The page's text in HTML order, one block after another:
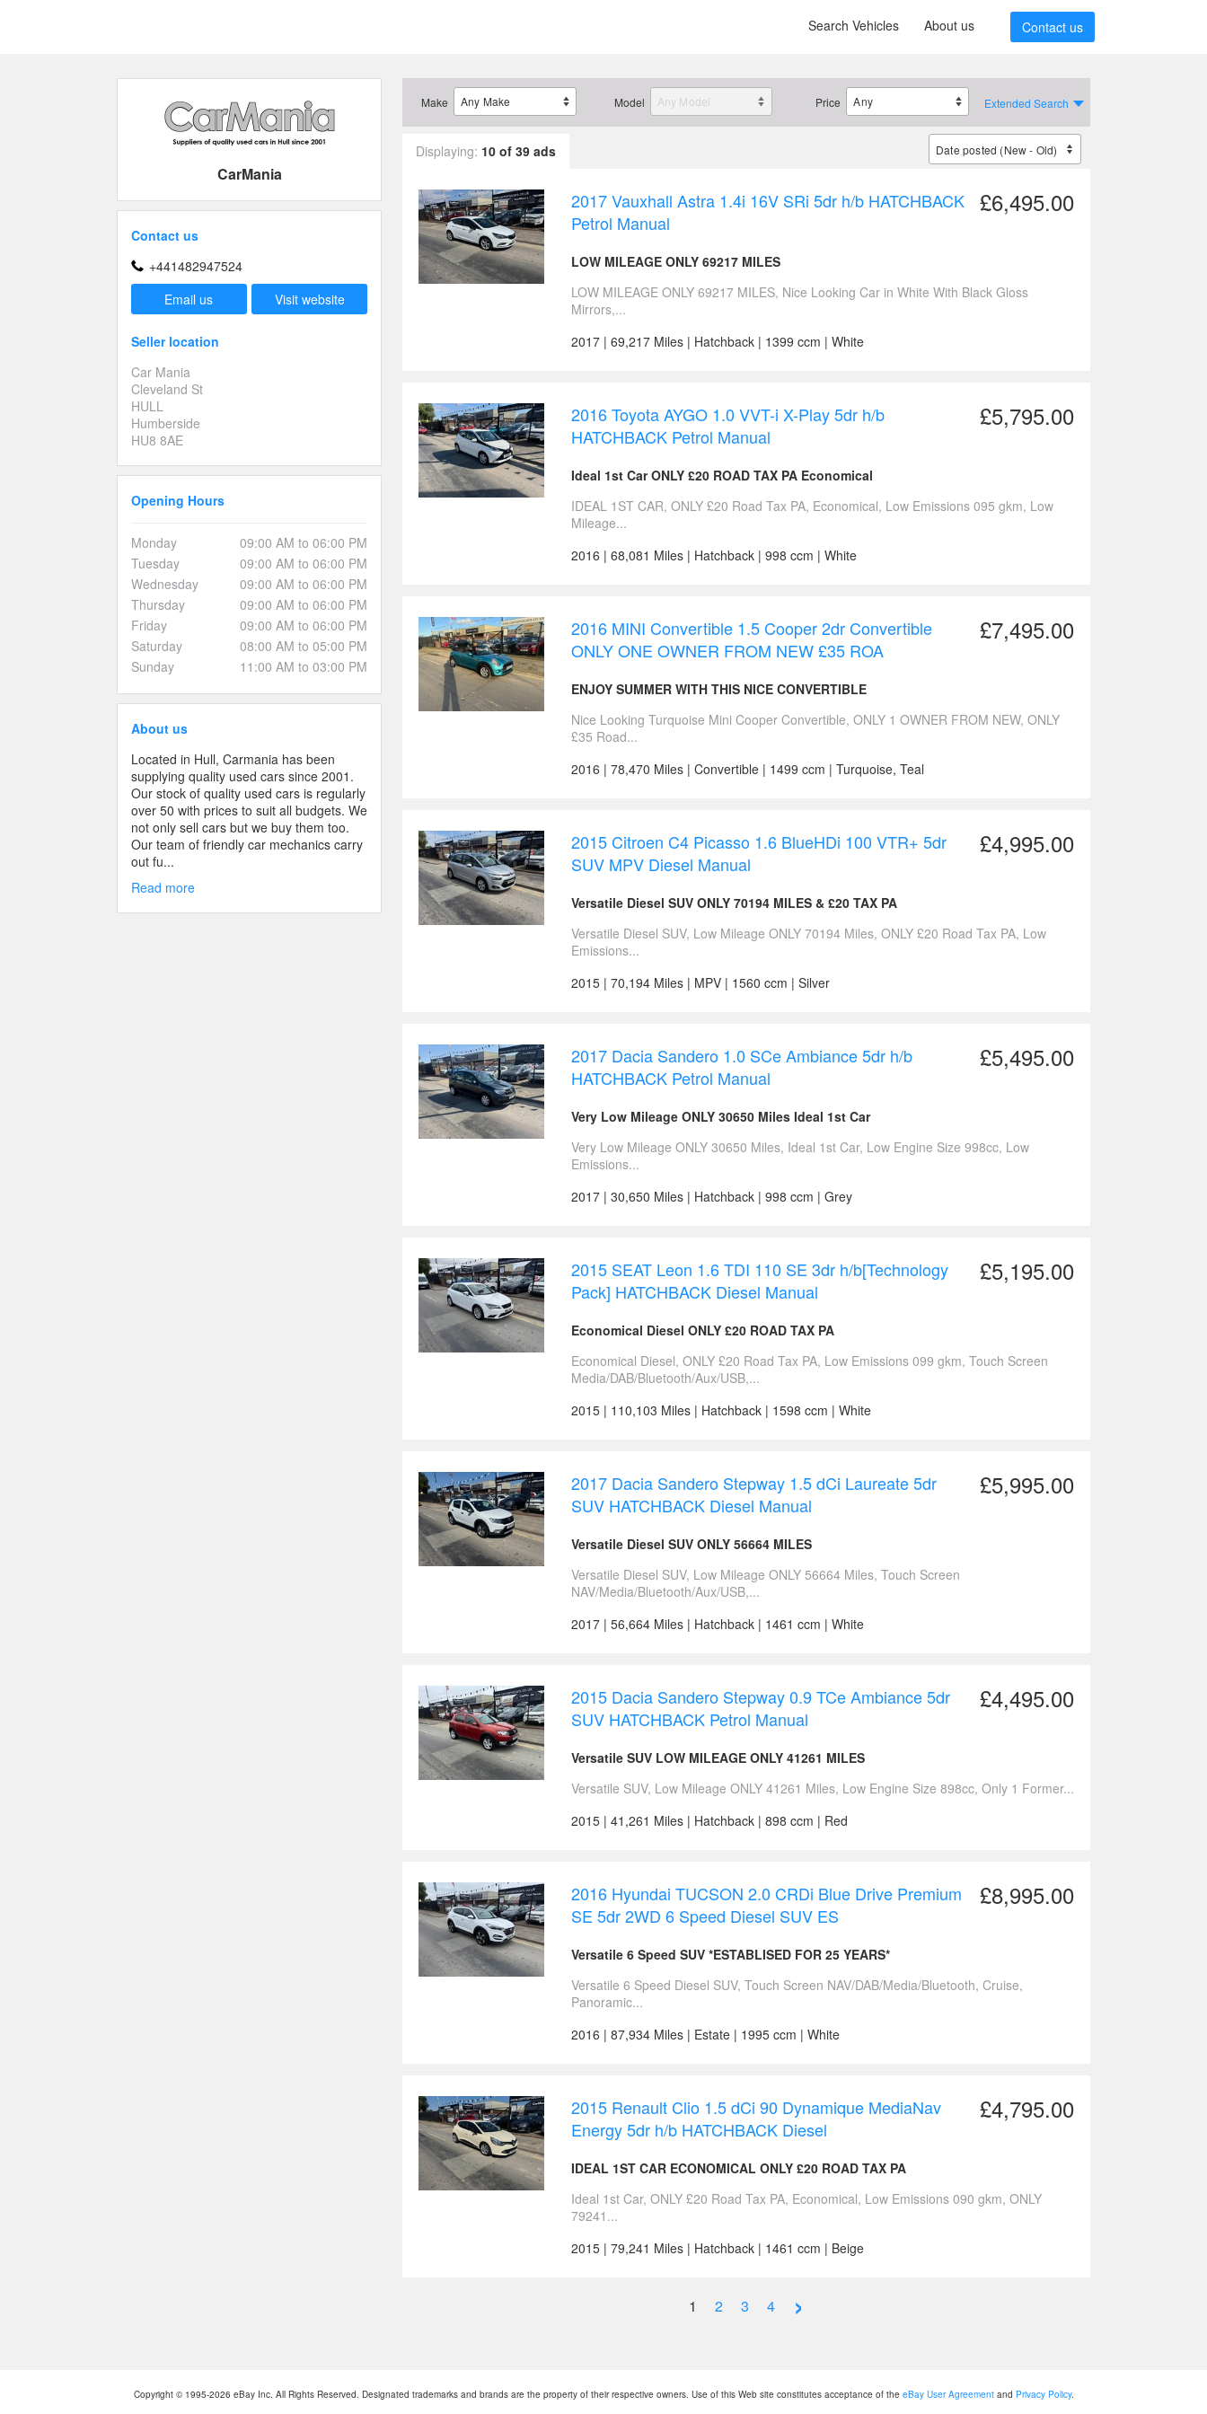
Search Vehicles About us Contact us
CarMania
Contact us
+441482947524
Email us
Visit website
Seller location
Car Mania
Cleveland St
HULL
Humberside
HU8 8AE
Opening Hours
Monday
09:00 AM to 06:00 PM
Tuesday
09:00 AM to 06:00 PM
Wednesday
09:00 AM to 06:00 PM
Thursday
09:00 AM to 06:00 PM
Friday
09:00 AM to 06:00 PM
Saturday
08:00 AM to 05:00 PM
Sunday
11:00 AM to 03:00 PM
About us
Located in Hull, Carmania has been
supplying quality used cars since 2001.
Our stock of quality used cars is regularly
over 50 with prices to suit all budgets. We
not only sell cars but we buy them too.
Our team of friendly car mechanics carry
out fu...
Read more
Make Model Price Extended Search
Displaying: 10 of 39 ads
£6,495.00
2017 Vauxhall Astra 1.4i 16V SRi 5dr h/b HATCHBACK
Petrol Manual
LOW MILEAGE ONLY 69217 MILES
LOW MILEAGE ONLY 69217 MILES, Nice Looking Car in White With Black Gloss
Mirrors,...
2017 | 69,217 Miles | Hatchback | 1399 ccm | White
£5,795.00
2016 Toyota AYGO 1.0 VVT-i X-Play 5dr h/b
HATCHBACK Petrol Manual
Ideal 1st Car ONLY £20 ROAD TAX PA Economical
IDEAL 1ST CAR, ONLY £20 Road Tax PA, Economical, Low Emissions 095 gkm, Low
Mileage...
2016 | 68,081 Miles | Hatchback | 998 ccm | White
£7,495.00
2016 MINI Convertible 1.5 Cooper 2dr Convertible
ONLY ONE OWNER FROM NEW £35 ROA
ENJOY SUMMER WITH THIS NICE CONVERTIBLE
Nice Looking Turquoise Mini Cooper Convertible, ONLY 1 OWNER FROM NEW, ONLY
£35 Road...
2016 | 78,470 Miles | Convertible | 1499 ccm | Turquoise, Teal
£4,995.00
2015 Citroen C4 Picasso 1.6 BlueHDi 100 VTR+ 5dr
SUV MPV Diesel Manual
Versatile Diesel SUV ONLY 70194 MILES & £20 TAX PA
Versatile Diesel SUV, Low Mileage ONLY 70194 Miles, ONLY £20 Road Tax PA, Low
Emissions...
2015 | 70,194 Miles | MPV | 1560 ccm | Silver
£5,495.00
2017 Dacia Sandero 1.0 SCe Ambiance 5dr h/b
HATCHBACK Petrol Manual
Very Low Mileage ONLY 30650 Miles Ideal 1st Car
Very Low Mileage ONLY 30650 Miles, Ideal 1st Car, Low Engine Size 998cc, Low
Emissions...
2017 | 30,650 Miles | Hatchback | 998 ccm | Grey
£5,195.00
2015 SEAT Leon 1.6 TDI 110 SE 3dr h/b[Technology
Pack] HATCHBACK Diesel Manual
Economical Diesel ONLY £20 ROAD TAX PA
Economical Diesel, ONLY £20 Road Tax PA, Low Emissions 099 gkm, Touch Screen
Media/DAB/Bluetooth/Aux/USB,...
2015 | 110,103 Miles | Hatchback | 1598 ccm | White
£5,995.00
2017 Dacia Sandero Stepway 1.5 dCi Laureate 5dr
SUV HATCHBACK Diesel Manual
Versatile Diesel SUV ONLY 56664 MILES
Versatile Diesel SUV, Low Mileage ONLY 56664 Miles, Touch Screen
NAV/Media/Bluetooth/Aux/USB,...
2017 | 56,664 Miles | Hatchback | 1461 ccm | White
£4,495.00
2015 Dacia Sandero Stepway 0.9 TCe Ambiance 5dr
SUV HATCHBACK Petrol Manual
Versatile SUV LOW MILEAGE ONLY 41261 MILES
Versatile SUV, Low Mileage ONLY 41261 Miles, Low Engine Size 898cc, Only 1 Former...
2015 | 41,261 Miles | Hatchback | 898 ccm | Red
£8,995.00
2016 Hyundai TUCSON 2.0 CRDi Blue Drive Premium
SE 5dr 2WD 6 Speed Diesel SUV ES
Versatile 6 Speed SUV *ESTABLISED FOR 25 YEARS*
Versatile 6 Speed Diesel SUV, Touch Screen NAV/DAB/Media/Bluetooth, Cruise,
Panoramic...
2016 | 87,934 Miles | Estate | 1995 ccm | White
£4,795.00
2015 Renault Clio 1.5 dCi 90 Dynamique MediaNav
Energy 5dr h/b HATCHBACK Diesel
IDEAL 1ST CAR ECONOMICAL ONLY £20 ROAD TAX PA
Ideal 1st Car, ONLY £20 Road Tax PA, Economical, Low Emissions 090 gkm, ONLY
79241...
2015 | 79,241 Miles | Hatchback | 1461 ccm | Beige
1 2 3 4 ›
Copyright © 1995-2026 eBay Inc. All Rights Reserved. Designated trademarks and brands are the property of their respective owners. Use of this Web site constitutes acceptance of the eBay User Agreementand Privacy Policy.